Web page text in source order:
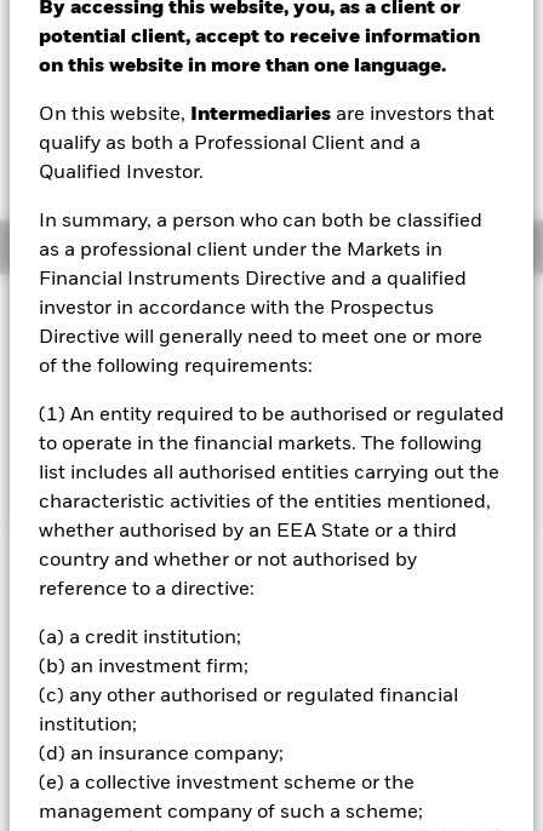
By accessing this website, you, as a client or
potential client, accept to receive information
on this website in more than one language.
On this website, Intermediaries are investors that
qualify as both a Professional Client and a
Qualified Investor.
In summary, a person who can both be classified
as a professional client under the Markets in
Financial Instruments Directive and a qualified
investor in accordance with the Prospectus
Directive will generally need to meet one or more
of the following requirements:
(1) An entity required to be authorised or regulated
to operate in the financial markets. The following
list includes all authorised entities carrying out the
characteristic activities of the entities mentioned,
whether authorised by an EEA State or a third
country and whether or not authorised by
reference to a directive:
(a) a credit institution;
(b) an investment firm;
(c) any other authorised or regulated financial
institution;
(d) an insurance company;
(e) a collective investment scheme or the
management company of such a scheme;
52 WK: 8.24 - 8.64
1 Day NAV Change as of 07/Aug/2026
Overview
Investment Approach
The Fund aims to maximise the return on your investment
through a combination of capital growth and income on
total assets in fixed income securities. These include
bonds and money market instruments (i.e. debt securities
with short term maturities).
Important Information: Capital at Risk.
and are not guaranteed. Investors may not get back the
amount originally invested.
Emerging markets are generally more sensitive to economic
and political conditions than developed markets. Other
factors include greater 'Liquidity Risk', restrictions on
investment or transfer of assets, failed/delayed delivery of
securities or payments to the Fund and sustainability-related
risks. Currency Risk: The Fund invests in other currencies.